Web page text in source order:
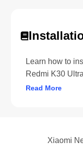
Learn how to
Redmi K30
Read More
Xiaomi